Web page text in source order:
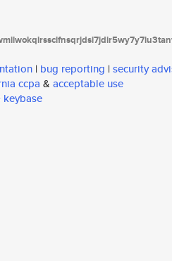
| bug reporting | security
ccpa & acceptable use
keybase